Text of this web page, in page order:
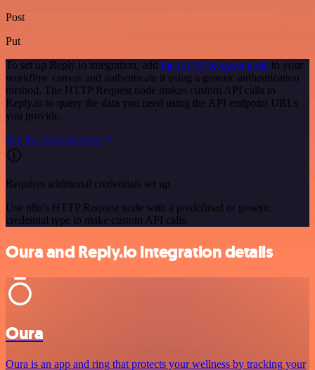
Post
Put
To set up Reply.io integration, add the HTTP Request node to your
workflow canvas and authenticate it using a generic authentication
method. The HTTP Request node makes custom API calls to
Reply.io to query the data you need using the API endpoint URLs
you provide.
See the example here
Requires additional credentials set up
Use n8n's HTTP Request node with a predefined or generic
credential type to make custom API calls.
Oura and Reply.io integration details
Oura
Oura is an app and ring that protects your wellness by tracking your